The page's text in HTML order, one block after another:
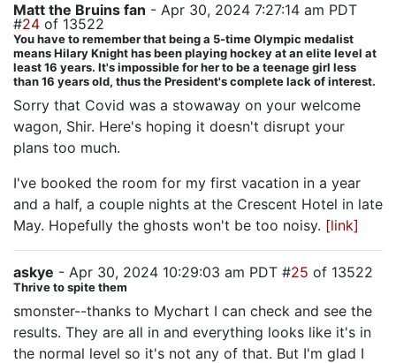
Matt the Bruins fan - Apr 30, 2024 7:27:14 am PDT
#24 of 13522
You have to remember that being a 5-time Olympic medalist
means Hilary Knight has been playing hockey at an elite level at
least 16 years. It's impossible for her to be a teenage girl less
than 16 years old, thus the President's complete lack of interest.
Sorry that Covid was a stowaway on your welcome
wagon, Shir. Here's hoping it doesn't disrupt your
plans too much.
I've booked the room for my first vacation in a year
and a half, a couple nights at the Crescent Hotel in late
May. Hopefully the ghosts won't be too noisy. [link]
askye - Apr 30, 2024 10:29:03 am PDT #25 of 13522
Thrive to spite them
smonster--thanks to Mychart I can check and see the
results. They are all in and everything looks like it's in
the normal level so it's not any of that. But I'm glad I